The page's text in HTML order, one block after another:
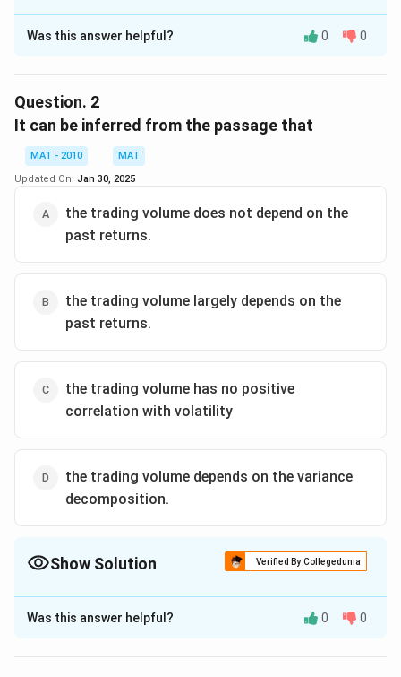
The Correct Option isB
Solution and Explanation
of the passage. Statement C can be found in the
middle of the passage in the sentence "We find
evidence....... does not allow instantaneous information
dissemination". Regarding Reliance Power, it doesn't
show the general trend, as can be seen in the second
sentence of the passage.
The correct option is (B)
Was this answer helpful? 0 0
Question. 2
It can be inferred from the passage that
MAT - 2010
MAT
Updated On: Jan 30, 2025
the trading volume does not depend on the
past returns.
the trading volume largely depends on the
past returns.
the trading volume has no positive
correlation with volatility
the trading volume depends on the variance
decomposition.
Show Solution Verified By Collegedunia
The Correct Option isB
Solution and Explanation
Was this answer helpful? 0 0